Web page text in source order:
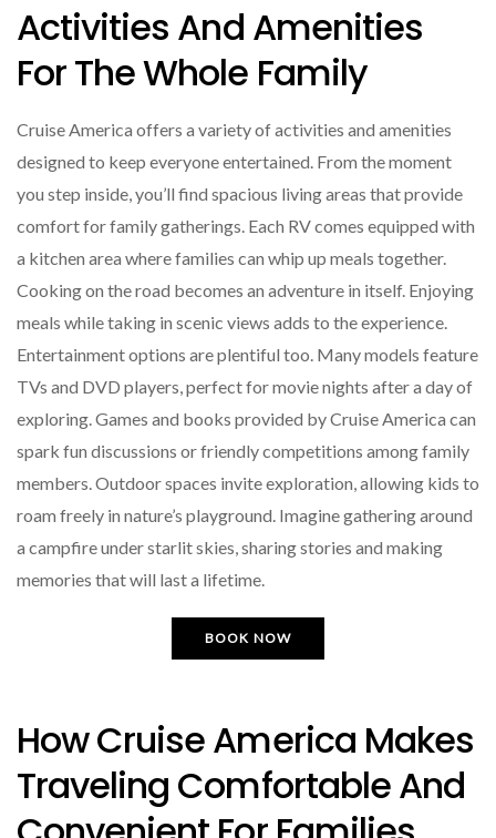
Activities And Amenities
For The Whole Family
Cruise America offers a variety of activities and amenities
designed to keep everyone entertained. From the moment
you step inside, you’ll find spacious living areas that provide
comfort for family gatherings. Each RV comes equipped with
a kitchen area where families can whip up meals together.
Cooking on the road becomes an adventure in itself. Enjoying
meals while taking in scenic views adds to the experience.
Entertainment options are plentiful too. Many models feature
TVs and DVD players, perfect for movie nights after a day of
exploring. Games and books provided by Cruise America can
spark fun discussions or friendly competitions among family
members. Outdoor spaces invite exploration, allowing kids to
roam freely in nature’s playground. Imagine gathering around
a campfire under starlit skies, sharing stories and making
memories that will last a lifetime.
BOOK NOW
How Cruise America Makes
Traveling Comfortable And